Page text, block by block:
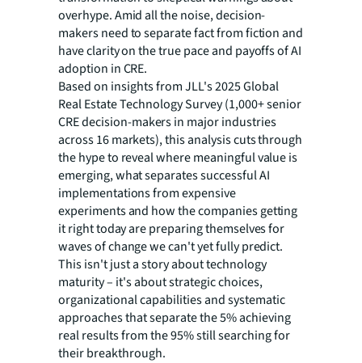
overhype. Amid all the noise, decision-
makers need to separate fact from fiction and
have clarity on the true pace and payoffs of AI
adoption in CRE.
Based on insights from JLL's 2025 Global
Real Estate Technology Survey (1,000+ senior
CREdecision-makers in major industries
across 16 markets), this analysis cuts through
the hype to reveal where meaningful value is
emerging, what separates successful AI
implementations from expensive
experiments and how the companies getting
it right today are preparing themselves for
waves of change we can't yet fully predict.
This isn't just a story about technology
maturity – it's about strategic choices,
organizational capabilities and systematic
approaches that separate the 5% achieving
real results from the 95% still searching for
their breakthrough.